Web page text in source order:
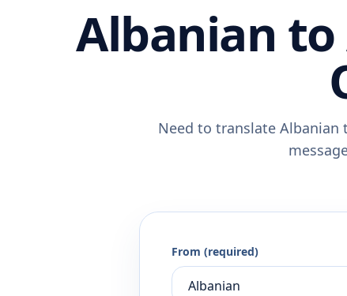
Albanian to
Need to translate Albanian
From (required)